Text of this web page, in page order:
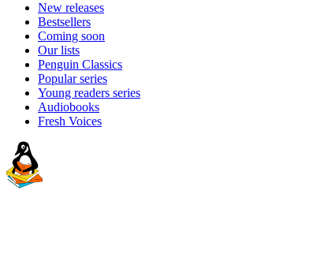
New releases
Bestsellers
Coming soon
Our lists
Penguin Classics
Popular series
Young readers series
Audiobooks
Fresh Voices